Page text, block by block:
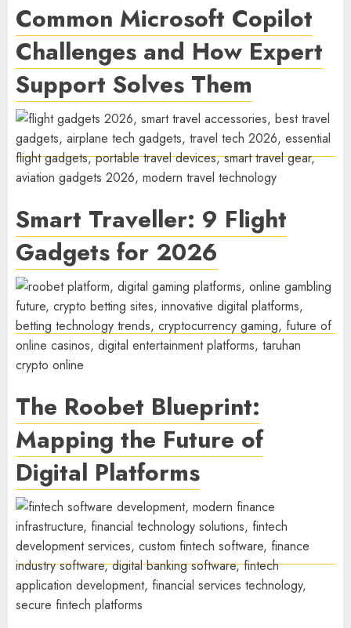
Common Microsoft Copilot
Challenges and How Expert
Support Solves Them
Smart Traveller: 9 Flight
Gadgets for 2026
The Roobet Blueprint:
Mapping the Future of
Digital Platforms